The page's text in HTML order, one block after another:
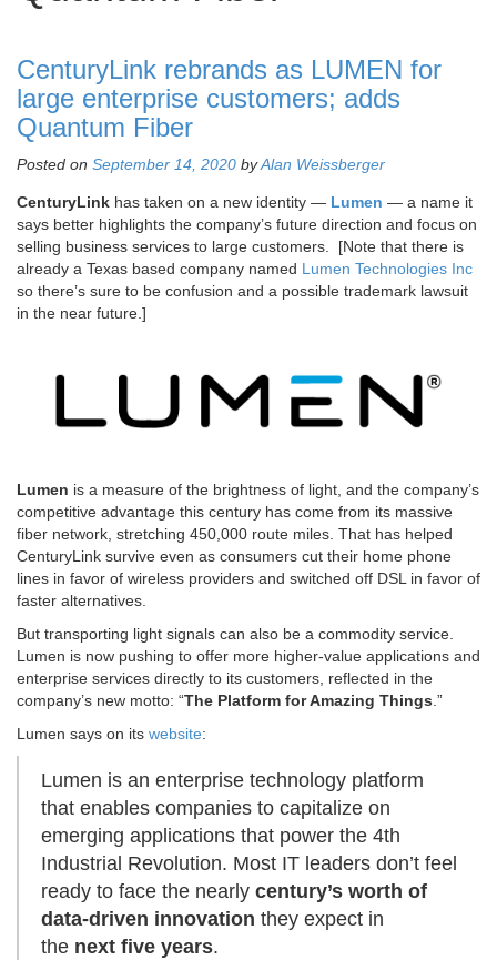
CenturyLink rebrands as LUMEN for
large enterprise customers; adds
Quantum Fiber
Posted on September 14, 2020 byAlan Weissberger
CenturyLink has taken on a new identity — Lumen — a name it
says better highlights the company’s future direction and focus on
selling business services to large customers. [Note that there is
already a Texas based company named Lumen Technologies Inc
so there’s sure to be confusion and a possible trademark lawsuit
in the near future.]
Lumen is a measure of the brightness of light, and the company’s
competitive advantage this century has come from its massive
fiber network, stretching 450,000 route miles. That has helped
CenturyLink survive even as consumers cut their home phone
lines in favor of wireless providers and switched off DSL in favor of
faster alternatives.
But transporting light signals can also be a commodity service.
Lumen is now pushing to offer more higher-value applications and
enterprise services directly to its customers, reflected in the
company’s new motto: “The Platform for Amazing Things .”
Lumen says on its website:
Lumen is an enterprise technology platform
that enables companies to capitalize on
emerging applications that power the 4th
Industrial Revolution. Most IT leaders don’t feel
ready to face the nearly century’s worth of
data-driven innovation they expect in
the next five years.